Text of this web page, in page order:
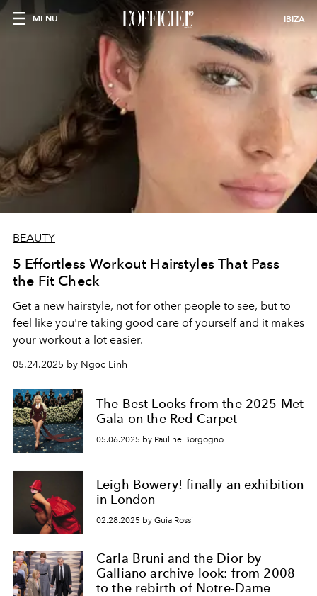
MENU IBIZA
BEAUTY
5 Effortless Workout Hairstyles That Pass
the Fit Check
Get a new hairstyle, not for other people to see, but to
feel like you're taking good care of yourself and it makes
your workout a lot easier.
05.24.2025 by Ngọc Linh
The Best Looks from the 2025 Met
Gala on the Red Carpet
05.06.2025 by Pauline Borgogno
Leigh Bowery! finally an exhibition
in London
02.28.2025 by Guia Rossi
Carla Bruni and the Dior by
Galliano archive look: from 2008
to the rebirth of Notre-Dame